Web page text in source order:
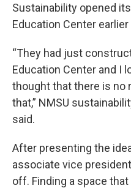
Sustainability opened
Education Center earlier
“They had just
Education Center and I
thought that there is no
that,” NMSU
said.
After presenting the
associate vice
off. Finding a space